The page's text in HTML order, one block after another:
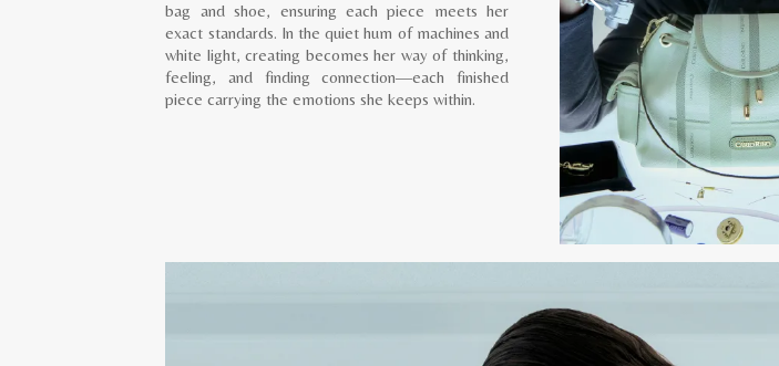
bag and shoe, ensuring each piece meets her
exact standards. In the quiet hum of machines and
white light, creating becomes her way of thinking,
feeling, and finding connection—each finished
piece carrying the emotions she keeps within.